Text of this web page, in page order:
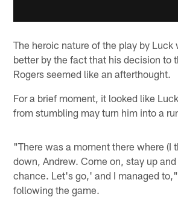
The heroic nature of the play by Luck
better by the fact that his decision to
Rogers seemed like an afterthought.
For a brief moment, it looked like
from stumbling may turn him into a
"There was a moment there where (I
down, Andrew. Come on, stay up
chance. Let's go,' and I managed
following the game.